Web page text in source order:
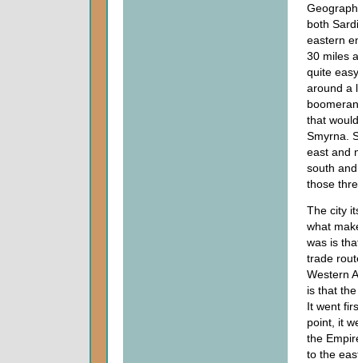
both
eastern
30 miles
quite
around a
that
Smyrna.
east and
south
those
The city
what
was is
trade
Western
is that
It went
point, it
the
to the